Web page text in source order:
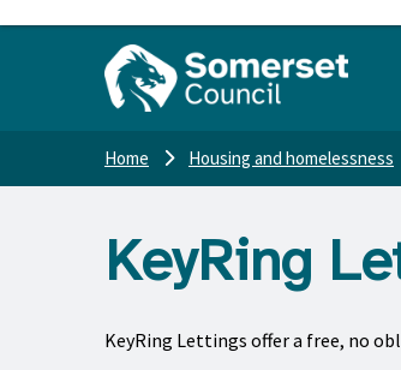
Home Housing and homelessness
KeyRing
KeyRing Lettings offer a free, no